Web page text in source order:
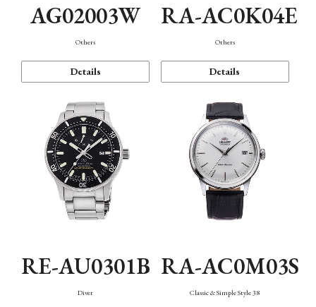
AG02003W
Others
Details
RA-AC0K04E
Others
Details
RE-AU0301B
Diver
RA-AC0M03S
Classic & Simple Style 38